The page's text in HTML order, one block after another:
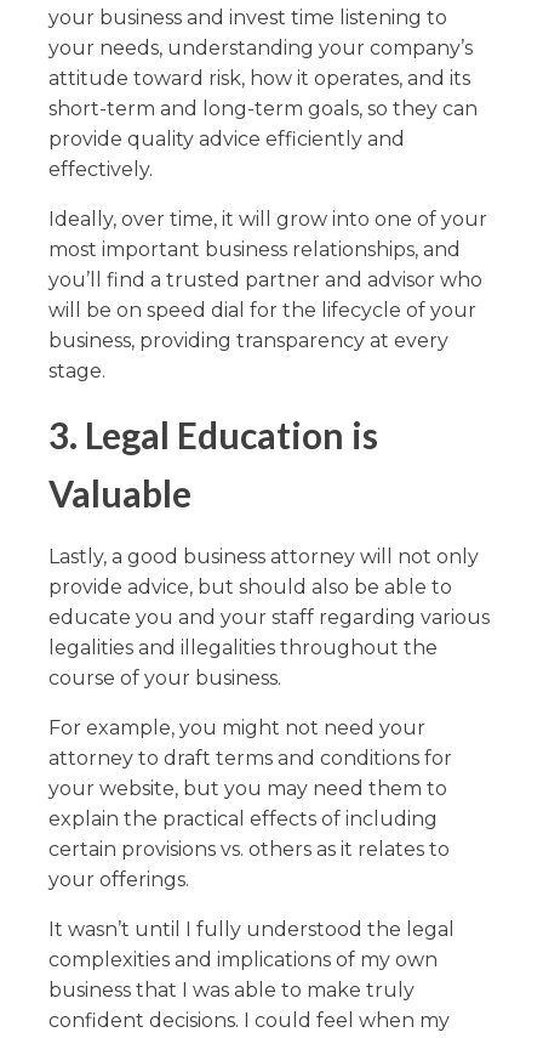
your business and invest time listening to
your needs, understanding your company’s
attitude toward risk, how it operates, and its
short-term and long-term goals, so they can
provide quality advice efficiently and
effectively.
Ideally, over time, it will grow into one of your
most important business relationships, and
you’ll find a trusted partner and advisor who
will be on speed dial for the lifecycle of your
business, providing transparency at every
stage.
3. Legal Education is
Valuable
Lastly, a good business attorney will not only
provide advice, but should also be able to
educate you and your staff regarding various
legalities and illegalities throughout the
course of your business.
For example, you might not need your
attorney to draft terms and conditions for
your website, but you may need them to
explain the practical effects of including
certain provisions vs. others as it relates to
your offerings.
It wasn’t until I fully understood the legal
complexities and implications of my own
business that I was able to make truly
confident decisions. I could feel when my